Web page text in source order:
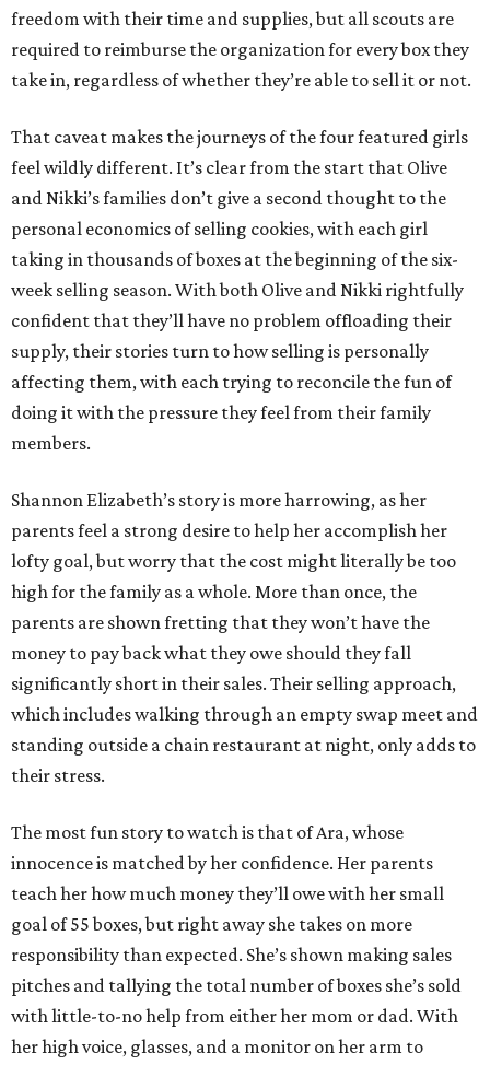
freedom with their time and supplies, but all scouts are
required to reimburse the organization for every box they
take in, regardless of whether they’re able to sell it or not.
That caveat makes the journeys of the four featured girls
feel wildly different. It’s clear from the start that Olive
and Nikki’s families don’t give a second thought to the
personal economics of selling cookies, with each girl
taking in thousands of boxes at the beginning of the six-
week selling season. With both Olive and Nikki rightfully
confident that they’ll have no problem offloading their
supply, their stories turn to how selling is personally
affecting them, with each trying to reconcile the fun of
doing it with the pressure they feel from their family
members.
Shannon Elizabeth’s story is more harrowing, as her
parents feel a strong desire to help her accomplish her
lofty goal, but worry that the cost might literally be too
high for the family as a whole. More than once, the
parents are shown fretting that they won’t have the
money to pay back what they owe should they fall
significantly short in their sales. Their selling approach,
which includes walking through an empty swap meet and
standing outside a chain restaurant at night, only adds to
their stress.
The most fun story to watch is that of Ara, whose
innocence is matched by her confidence. Her parents
teach her how much money they’ll owe with her small
goal of 55 boxes, but right away she takes on more
responsibility than expected. She’s shown making sales
pitches and tallying the total number of boxes she’s sold
with little-to-no help from either her mom or dad. With
her high voice, glasses, and a monitor on her arm to